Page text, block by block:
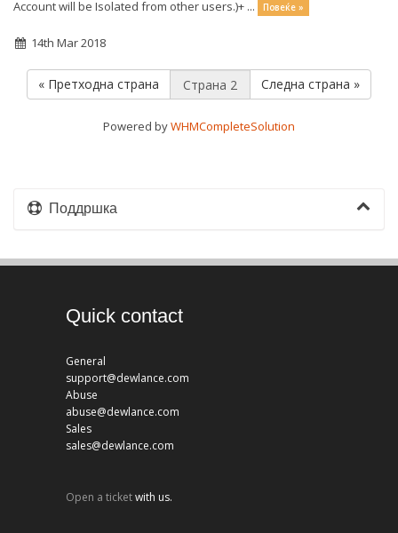
Account will be Isolated from other users.)+ ... Повеќе »
14th Mar 2018
« Претходна страна Следна страна »
Powered byWHMCompleteSolution
Поддршка
Quick contact
General
support@dewlance.com
Abuse
abuse@dewlance.com
Sales
sales@dewlance.com
Open a ticketwith us.